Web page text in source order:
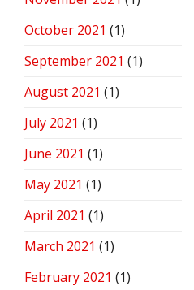
October 2021 (1)
September 2021 (1)
August 2021 (1)
July 2021 (1)
June 2021 (1)
May 2021 (1)
April 2021 (1)
March 2021 (1)
February 2021 (1)